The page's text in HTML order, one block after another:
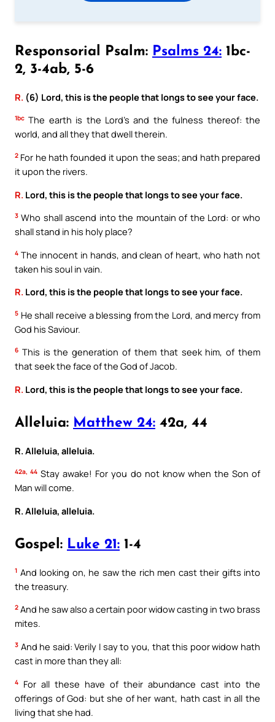
Responsorial Psalm: Psalms 24: 1bc-
2, 3-4ab, 5-6
R. (6) Lord, this is the people that longs to see your face.
1bc The earth is the Lord’s and the fulness thereof: the
world, and all they that dwell therein.
2 For he hath founded it upon the seas; and hath prepared
it upon the rivers.
R. Lord, this is the people that longs to see your face.
3 Who shall ascend into the mountain of the Lord: or who
shall stand in his holy place?
4 The innocent in hands, and clean of heart, who hath not
taken his soul in vain.
R. Lord, this is the people that longs to see your face.
5 He shall receive a blessing from the Lord, and mercy from
God his Saviour.
6 This is the generation of them that seek him, of them
that seek the face of the God of Jacob.
R. Lord, this is the people that longs to see your face.
Alleluia: Matthew 24: 42a, 44
R. Alleluia, alleluia.
42a, 44 Stay awake! For you do not know when the Son of
Man will come.
R. Alleluia, alleluia.
Gospel: Luke 21: 1-4
1 And looking on, he saw the rich men cast their gifts into
the treasury.
2 And he saw also a certain poor widow casting in two brass
mites.
3 And he said: Verily I say to you, that this poor widow hath
cast in more than they all:
4
For all these have of their abundance cast into the
offerings of God: but she of her want, hath cast in all the
living that she had.